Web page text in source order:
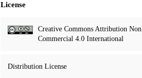
License
Creative Commons Attribution Non
Commercial 4.0 International
Distribution License